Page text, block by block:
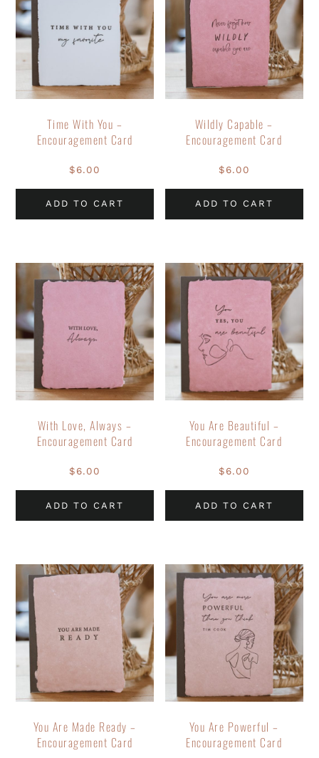
Time With You –
Encouragement Card
$6.00
ADD TO CART
Wildly Capable –
Encouragement Card
$6.00
ADD TO CART
With Love, Always –
Encouragement Card
$6.00
ADD TO CART
You Are Beautiful –
Encouragement Card
$6.00
ADD TO CART
You Are Made Ready –
Encouragement Card
You Are Powerful –
Encouragement Card